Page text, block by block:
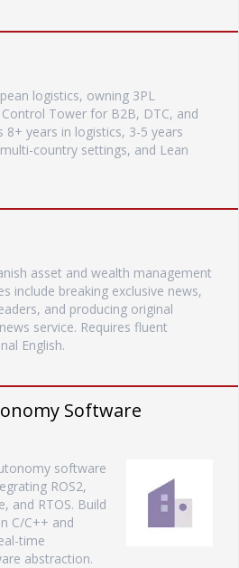
logistics, owning 3PL
Tower for B2B, DTC, and
8+ years in logistics, 3-5 years
country settings, and Lean
asset and wealth management
include breaking exclusive news,
and producing original
service. Requires fluent
English.
Software
software
ROS2,
and RTOS. Build
C/C++ and
time
abstraction.